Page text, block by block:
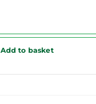
Add to basket